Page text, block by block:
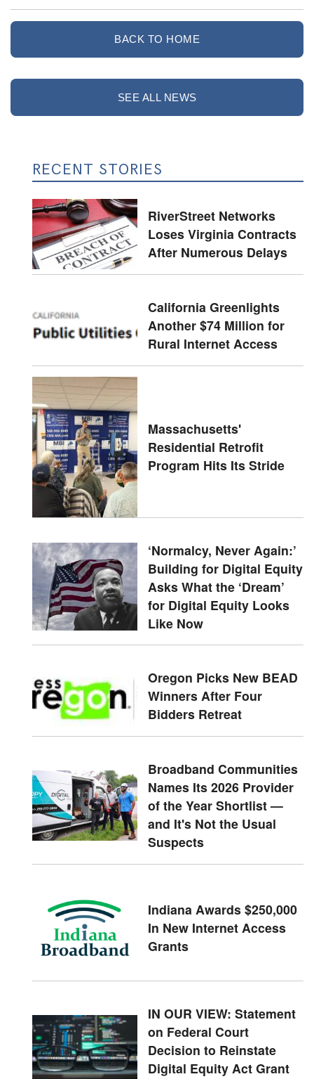
BACK TO HOME
SEE ALL NEWS
RECENT STORIES
RiverStreet Networks
Loses Virginia Contracts
After Numerous Delays
California Greenlights
Another $74 Million for
Rural Internet Access
Massachusetts'
Residential Retrofit
Program Hits Its Stride
‘Normalcy, Never Again:’
Building for Digital Equity
Asks What the ‘Dream’
for Digital Equity Looks
Like Now
Oregon Picks New BEAD
Winners After Four
Bidders Retreat
Broadband Communities
Names Its 2026 Provider
of the Year Shortlist —
and It's Not the Usual
Suspects
Indiana Awards $250,000
In New Internet Access
Grants
IN OUR VIEW: Statement
on Federal Court
Decision to Reinstate
Digital Equity Act Grant